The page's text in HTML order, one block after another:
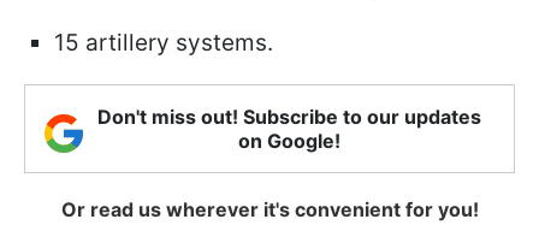
15 artillery systems.
Don't miss out! Subscribe to our updates
on Google!
Or read us wherever it's convenient for you!